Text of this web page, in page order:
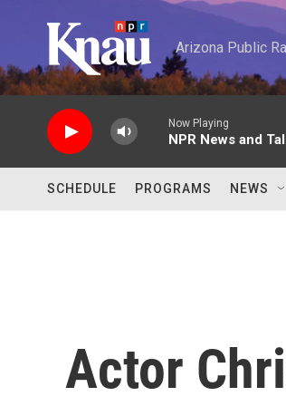
Arizona Public
Now Playing
NPR News and
SCHEDULE PROGRAMS NEWS
Actor